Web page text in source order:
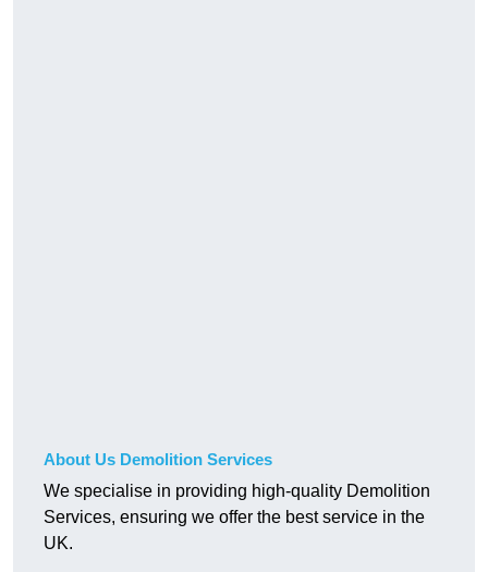
About Us Demolition Services
We specialise in providing high-quality Demolition
Services, ensuring we offer the best service in the
UK.